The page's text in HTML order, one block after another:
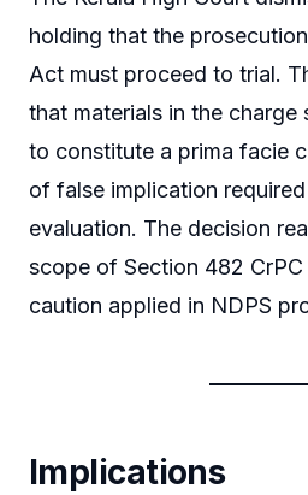
holding that the
Act must proceed to trial.
that materials in the
to constitute a prima facie
of false implication
evaluation. The decision
scope of Section 482
caution applied in NDPS
Implications